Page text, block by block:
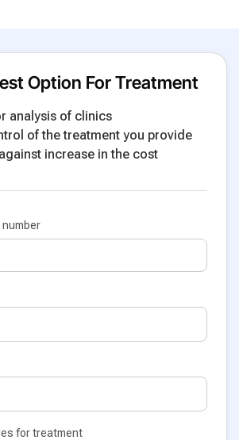
Option For Treatment
analysis of clinics
of the treatment you provide
increase in the cost
number
for treatment